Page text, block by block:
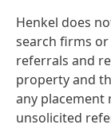
Henkel does
search firms
referrals and
property and
any
unsolicited